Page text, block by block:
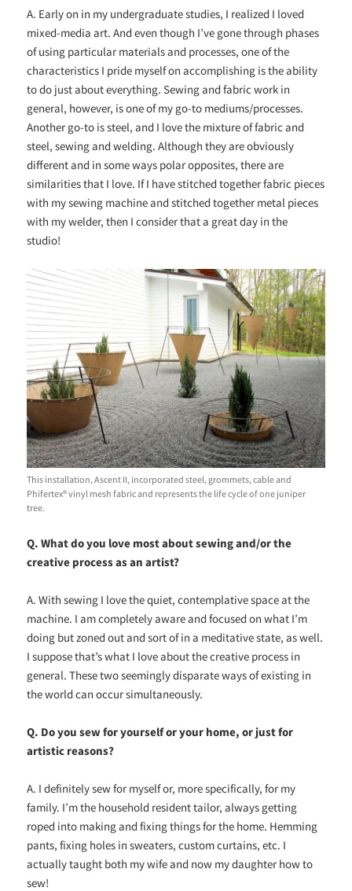
A. Early on in my undergraduate studies, I realized I loved
mixed-media art. And even though I’ve gone through phases
of using particular materials and processes, one of the
characteristics I pride myself on accomplishing is the ability
to do just about everything. Sewing and fabric work in
general, however, is one of my go-to mediums/processes.
Another go-to is steel, and I love the mixture of fabric and
steel, sewing and welding. Although they are obviously
different and in some ways polar opposites, there are
similarities that I love. If I have stitched together fabric pieces
with my sewing machine and stitched together metal pieces
with my welder, then I consider that a great day in the
studio!
This installation, Ascent II, incorporated steel, grommets, cable and
Phifertex® vinyl mesh fabric and represents the life cycle of one juniper
tree.
Q. What do you love most about sewing and/or the
creative process as an artist?
A. With sewing I love the quiet, contemplative space at the
machine. I am completely aware and focused on what I’m
doing but zoned out and sort of in a meditative state, as well.
I suppose that’s what I love about the creative process in
general. These two seemingly disparate ways of existing in
the world can occur simultaneously.
Q. Do you sew for yourself or your home, or just for
artistic reasons?
A. I definitely sew for myself or, more specifically, for my
family. I’m the household resident tailor, always getting
roped into making and fixing things for the home. Hemming
pants, fixing holes in sweaters, custom curtains, etc. I
actually taught both my wife and now my daughter how to
sew!